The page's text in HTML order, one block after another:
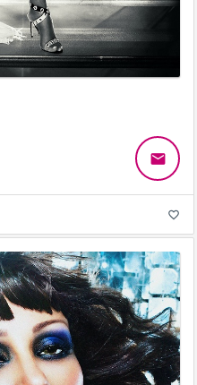
email
favorite_border